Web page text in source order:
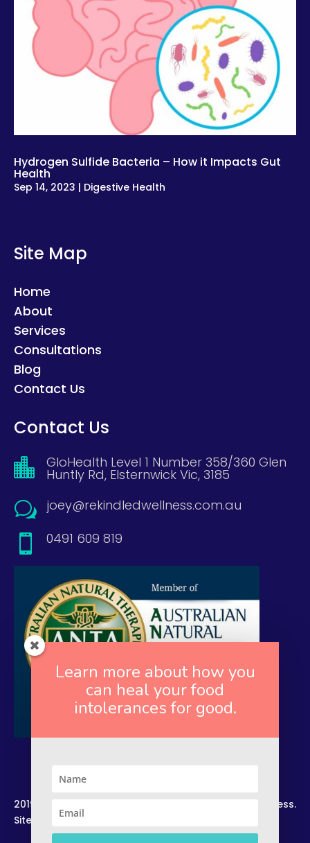
Hydrogen Sulfide Bacteria – How it Impacts Gut
Health
Sep 14, 2023 | Digestive Health
Site Map
Home
About
Services
Consultations
Blog
Contact Us
Contact Us
 GloHealth Level 1 Number 358/360 Glen
Huntly Rd, Elsternwick Vic, 3185
w joey@rekindledwellness.com.au
 0491 609 819
2019. Copyright. All Rights Reserved. Rekindled Wellness.
Site by –
Zelesco Consulting.
Learn more about how you
can heal your food
intolerances for good.